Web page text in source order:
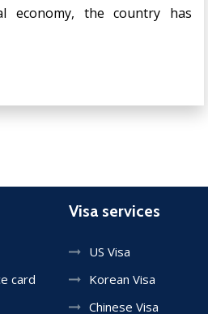
economy, the country has
card
Visa services
US Visa
Korean Visa
Chinese Visa